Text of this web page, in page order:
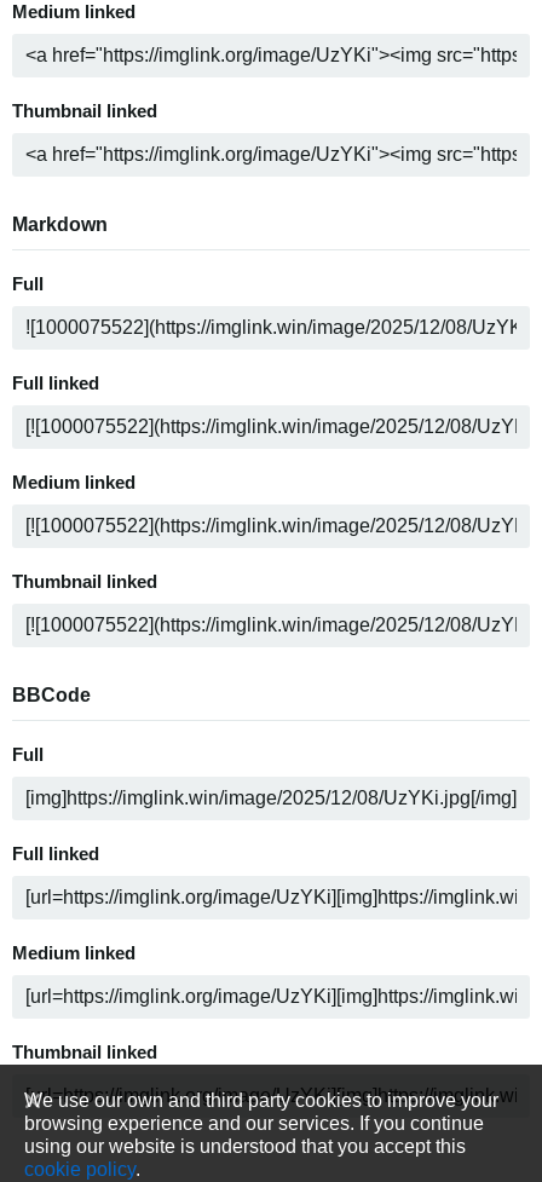
Medium linked
Thumbnail linked
Markdown
Full
Full linked
Medium linked
Thumbnail linked
BBCode
Full
Full linked
Medium linked
Thumbnail linked
We use our own and third party cookies to improve your
browsing experience and our services. If you continue
using our website is understood that you accept this
cookie policy.